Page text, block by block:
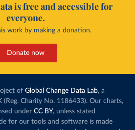
is free and accessible for
everyone.
work by making a donation.
Donate now
of Global Change Data Lab, a
Charity No. 1186433). Our charts,
under CC BY, unless stated
for our tools and software is made